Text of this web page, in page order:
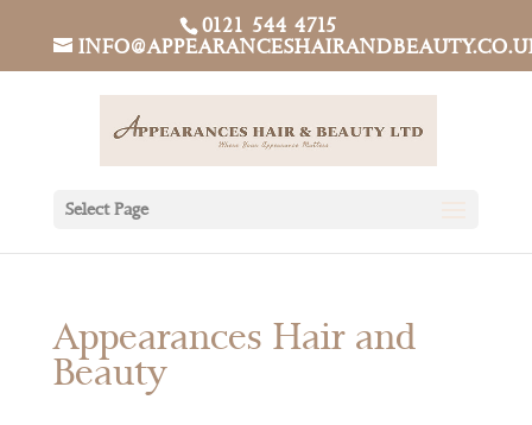
0121 544 4715
Select Page
Appearances Hair and
Beauty